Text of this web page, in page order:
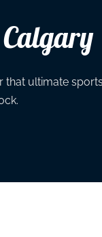
ultimate